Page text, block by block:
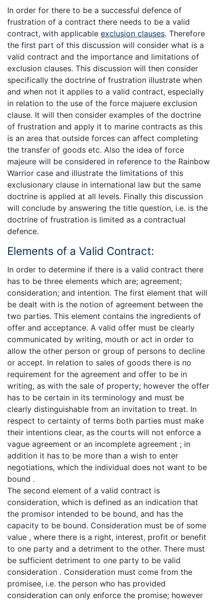
In order for there to be a successful defence of
frustration of a contract there needs to be a valid
contract, with applicable exclusion clauses. Therefore
the first part of this discussion will consider what is a
valid contract and the importance and limitations of
exclusion clauses. This discussion will then consider
specifically the doctrine of frustration illustrate when
and when not it applies to a valid contract, especially
in relation to the use of the force majuere exclusion
clause. It will then consider examples of the doctrine
of frustration and apply it to marine contracts as this
is an area that outside forces can affect completing
the transfer of goods etc. Also the idea of force
majeure will be considered in reference to the Rainbow
Warrior case and illustrate the limitations of this
exclusionary clause in international law but the same
doctrine is applied at all levels. Finally this discussion
will conclude by answering the title question, i.e. is the
doctrine of frustration is limited as a contractual
defence.
Elements of a Valid Contract:
In order to determine if there is a valid contract there
has to be three elements which are; agreement;
consideration; and intention. The first element that will
be dealt with is the notion of agreement between the
two parties. This element contains the ingredients of
offer and acceptance. A valid offer must be clearly
communicated by writing, mouth or act in order to
allow the other person or group of persons to decline
or accept. In relation to sales of goods there is no
requirement for the agreement and offer to be in
writing, as with the sale of property; however the offer
has to be certain in its terminology and must be
clearly distinguishable from an invitation to treat. In
respect to certainty of terms both parties must make
their intentions clear, as the courts will not enforce a
vague agreement or an incomplete agreement ; in
addition it has to be more than a wish to enter
negotiations, which the individual does not want to be
bound .
The second element of a valid contract is
consideration, which is defined as an indication that
the promisor intended to be bound, and has the
capacity to be bound. Consideration must be of some
value , where there is a right, interest, profit or benefit
to one party and a detriment to the other. There must
be sufficient detriment to one party to be valid
consideration . Consideration must come from the
promisee, i.e. the person who has provided
consideration can only enforce the promise; however